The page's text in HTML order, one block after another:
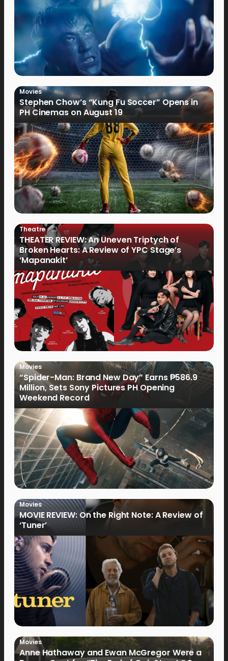
Movies
Stephen Chow’s “Kung Fu Soccer” Opens in
PH Cinemas on August 19
Theatre
THEATER REVIEW: An Uneven Triptych of
Broken Hearts: A Review of YPC Stage’s
‘Mapanakit’
Movies
“Spider-Man: Brand New Day” Earns ₱586.9
Million, Sets Sony Pictures PH Opening
Weekend Record
Movies
MOVIE REVIEW: On the Right Note: A Review of
‘Tuner’
Movies
Anne Hathaway and Ewan McGregor Were a